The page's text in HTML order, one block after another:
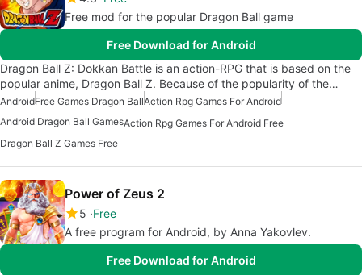
Free mod for the popular Dragon Ball game
Free Download for Android
Dragon Ball Z: Dokkan Battle is an action-RPG that is based on the
popular anime, Dragon Ball Z. Because of the popularity of the…
AndroidFree Games Dragon BallAction Rpg Games For Android
Android Dragon Ball GamesAction Rpg Games For Android Free
Dragon Ball Z Games Free
Power of Zeus 2
5 Free
A free program for Android, by Anna Yakovlev.
Free Download for Android